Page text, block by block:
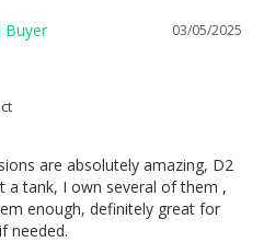
03/05/2025
are absolutely amazing, D2
a tank, I own several of them ,
enough, definitely great for